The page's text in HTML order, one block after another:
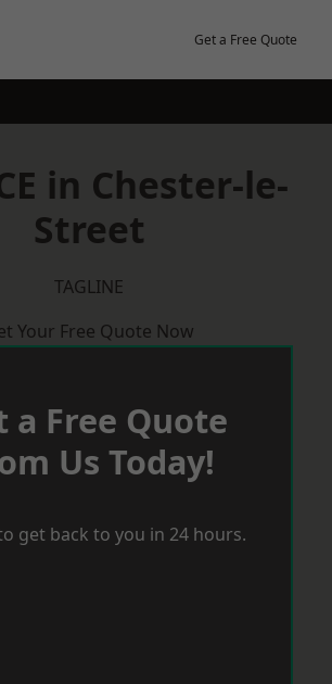
Get a Free Quote
in Chester-le-
Street
TAGLINE
Your Free Quote Now
a Free Quote
Us Today!
get back to you in 24 hours.